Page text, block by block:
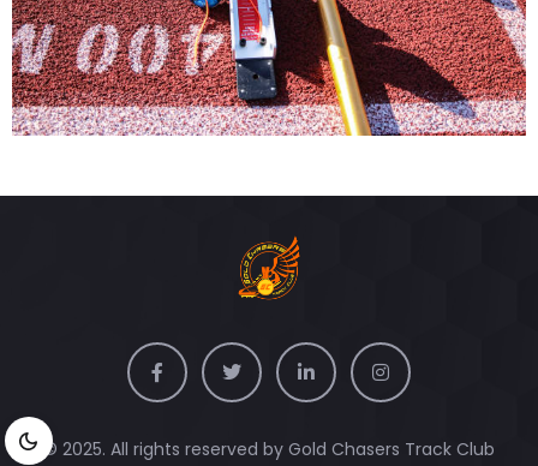
© 2025. All rights reserved by Gold Chasers Track Club